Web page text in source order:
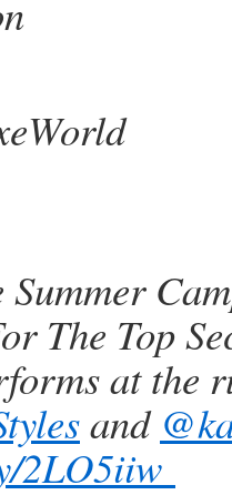
The Top
at the
and @
2LO5iiw